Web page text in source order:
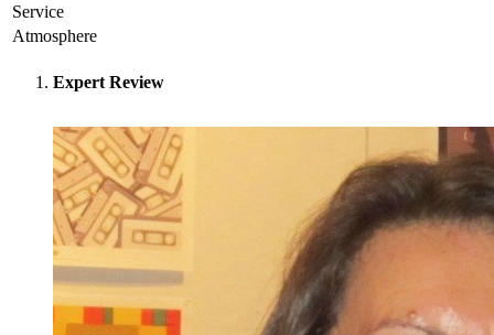
Service
Atmosphere
Expert Review